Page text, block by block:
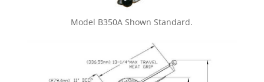
Model B350A Shown Standard.